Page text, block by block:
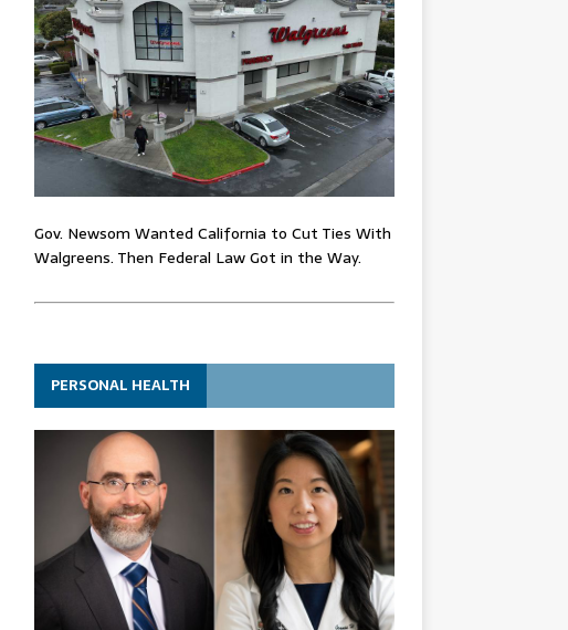
Gov. Newsom Wanted California to Cut Ties With
Walgreens. Then Federal Law Got in the Way.
PERSONAL HEALTH